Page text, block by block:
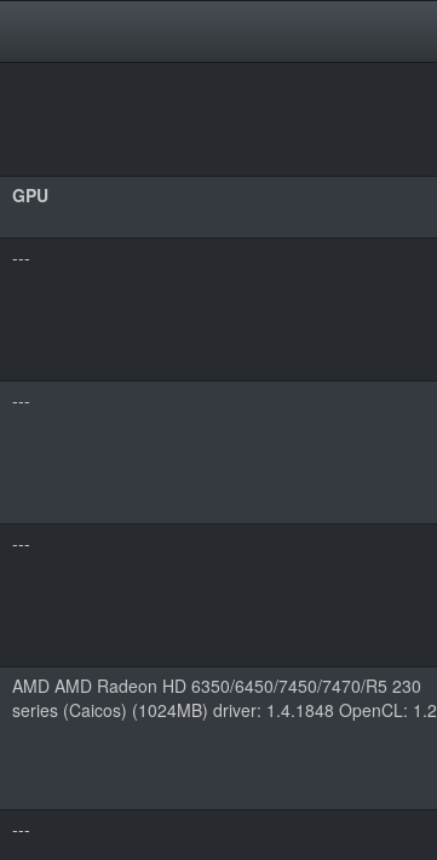
GPU
---
---
---
AMD AMD Radeon HD 6350/6450/7450/7470/R5 230
series (Caicos) (1024MB) driver: 1.4.1848 OpenCL: 1.2
---